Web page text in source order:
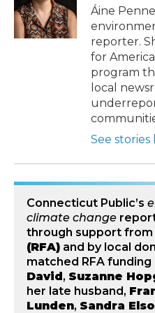
o
k
r
I
n
Áine
reporter.
for
program
local
See
Connecticut Public’s
climate change
through support from
(RFA) and by local
matched RFA funding
David, Suzanne
her late husband,
Lunden, Sandra